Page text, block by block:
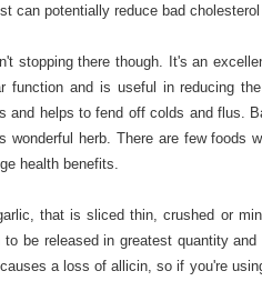
can potentially reduce bad
stopping there though. It's an
function and is useful in reducing
and helps to fend off colds and flus.
wonderful herb. There are few foods
health benefits.
that is sliced thin, crushed or
be released in greatest quantity
a loss of allicin, so if you're